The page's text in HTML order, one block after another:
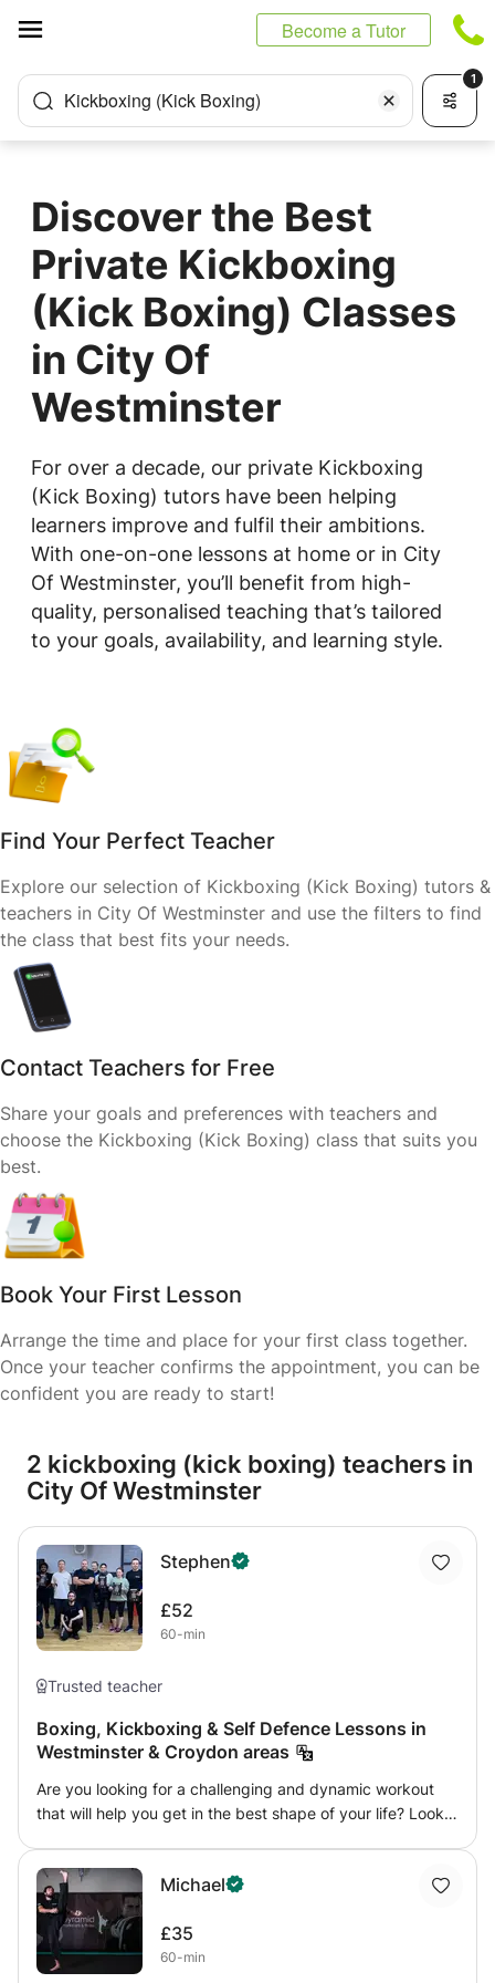
Become a Tutor
Kickboxing (Kick Boxing)
1
Discover the Best
Private Kickboxing
(Kick Boxing) Classes
in City Of
Westminster
For over a decade, our private Kickboxing
(Kick Boxing) tutors have been helping
learners improve and fulfil their ambitions.
With one-on-one lessons at home or in City
Of Westminster, you’ll benefit from high-
quality, personalised teaching that’s tailored
to your goals, availability, and learning style.
Find Your Perfect Teacher
Explore our selection of Kickboxing (Kick Boxing) tutors &
teachers in City Of Westminster and use the filters to find
the class that best fits your needs.
Contact Teachers for Free
Share your goals and preferences with teachers and
choose the Kickboxing (Kick Boxing) class that suits you
best.
Book Your First Lesson
Arrange the time and place for your first class together.
Once your teacher confirms the appointment, you can be
confident you are ready to start!
2 kickboxing (kick boxing) teachers in
City Of Westminster
Stephen
£52
60-min
Trusted teacher
Boxing, Kickboxing & Self Defence Lessons in
Westminster & Croydon areas
Are you looking for a challenging and dynamic workout
that will help you get in the best shape of your life? Look
develop a personalized workout program that meets your
unique fitness goals whilst learning a fantastic martial art.
Kickboxing is a high-intensity workout that combines
martial arts techniques with cardio and strength training.
Michael
£35
60-min